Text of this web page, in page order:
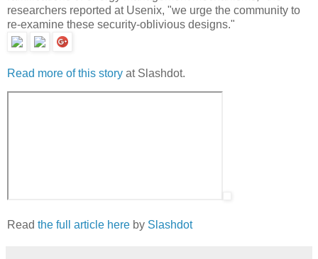
researchers reported at Usenix, "we urge the community to
re-examine these security-oblivious designs."
Read more of this story at Slashdot.
Read the full article here by Slashdot